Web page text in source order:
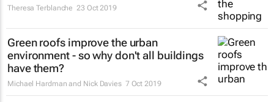
Theresa Terblanche 23 Oct 2019
Green roofs improve the urban
environment - so why don't all buildings
have them?
Michael Hardman and Nick Davies 7 Oct 2019